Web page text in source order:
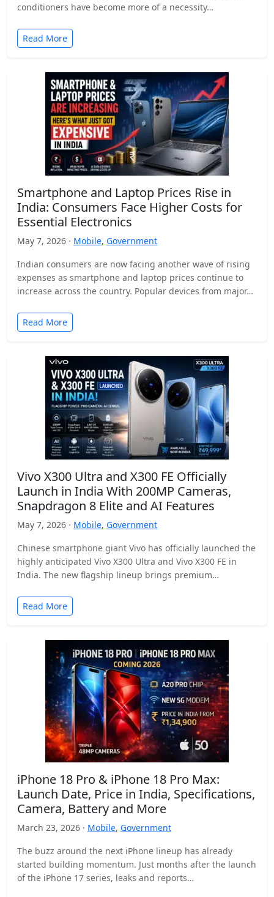
conditioners have become more of a necessity…
Read More
Smartphone and Laptop Prices Rise in
India: Consumers Face Higher Costs for
Essential Electronics
May 7, 2026 · Mobile, Government
Indian consumers are now facing another wave of rising
expenses as smartphone and laptop prices continue to
increase across the country. Popular devices from major…
Read More
Vivo X300 Ultra and X300 FE Officially
Launch in India With 200MP Cameras,
Snapdragon 8 Elite and AI Features
May 7, 2026 · Mobile, Government
Chinese smartphone giant Vivo has officially launched the
highly anticipated Vivo X300 Ultra and Vivo X300 FE in
India. The new flagship lineup brings premium…
Read More
iPhone 18 Pro & iPhone 18 Pro Max:
Launch Date, Price in India, Specifications,
Camera, Battery and More
March 23, 2026 · Mobile, Government
The buzz around the next iPhone lineup has already
started building momentum. Just months after the launch
of the iPhone 17 series, leaks and reports…